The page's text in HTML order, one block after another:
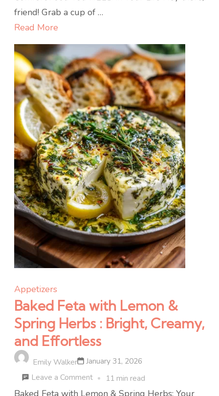
Roll-
Light,
Cheesy,
and
Packed
with
Flavor
friend! Grab a cup of …
Read More
Appetizers
Baked Feta with Lemon &
Spring Herbs : Bright, Creamy,
and Effortless
Emily Walker
January 31, 2026
Leave a Commenton
Baked
11 min read
Baked Feta with Lemon & Spring Herbs: Your